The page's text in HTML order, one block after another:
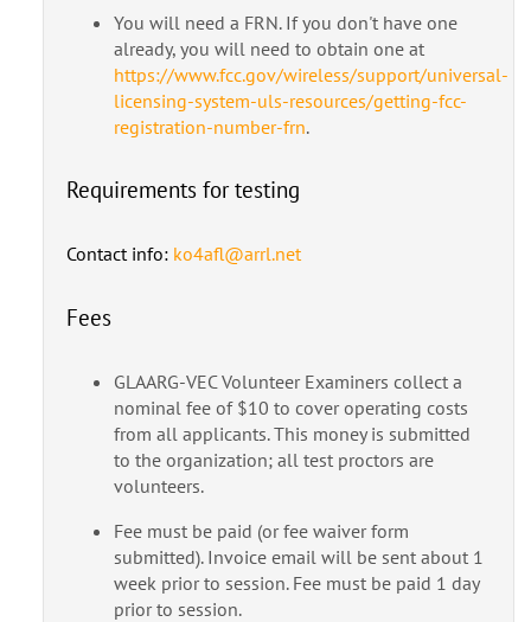
You will need a FRN. If you don't have one
already, you will need to obtain one at
https://www.fcc.gov/wireless/support/universal-
licensing-system-uls-resources/getting-fcc-
registration-number-frn.
Requirements for testing
Contact info: ko4afl@arrl.net
Fees
GLAARG-VEC Volunteer Examiners collect a
nominal fee of $10 to cover operating costs
from all applicants. This money is submitted
to the organization; all test proctors are
volunteers.
Fee must be paid (or fee waiver form
submitted). Invoice email will be sent about 1
week prior to session. Fee must be paid 1 day
prior to session.